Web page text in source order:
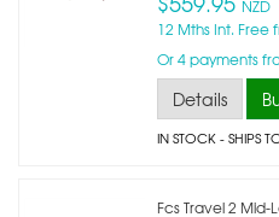
NZD
12 Mths Int. Free
Or 4 payments
Details
IN STOCK- SHIPS
Fcs Travel 2